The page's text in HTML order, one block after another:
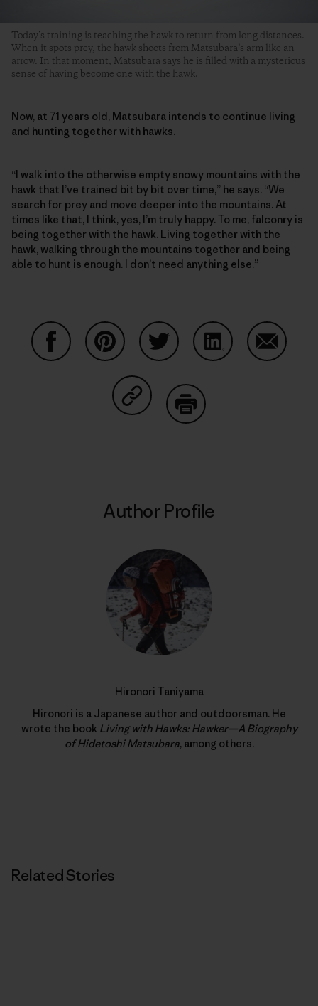
Today’s training is teaching the hawk to return from long distances.
When it spots prey, the hawk shoots from Matsubara’s arm like an
arrow. In that moment, Matsubara says he is filled with a mysterious
sense of having become one with the hawk.
Now, at 71 years old, Matsubara intends to continue living
and hunting together with hawks.
“I walk into the otherwise empty snowy mountains with the
hawk that I’ve trained bit by bit over time,” he says. “We
search for prey and move deeper into the mountains. At
times like that, I think, yes, I’m truly happy. To me, falconry is
being together with the hawk. Living together with the
hawk, walking through the mountains together and being
able to hunt is enough. I don’t need anything else.”
Share on Copy Link
Author Profile
Hironori Taniyama
Hironori is a Japanese author and outdoorsman. He
wrote the book Living with Hawks: Hawker—A Biography
of Hidetoshi Matsubara, among others.
Related Stories